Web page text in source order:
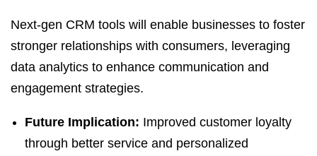
Next-gen CRM tools will enable businesses to foster
stronger relationships with consumers, leveraging
data analytics to enhance communication and
engagement strategies.
Future Implication: Improved customer loyalty
through better service and personalized